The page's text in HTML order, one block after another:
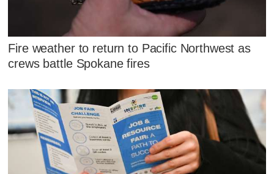
Fire weather to return to Pacific Northwest as
crews battle Spokane fires